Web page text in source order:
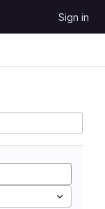
Sign in